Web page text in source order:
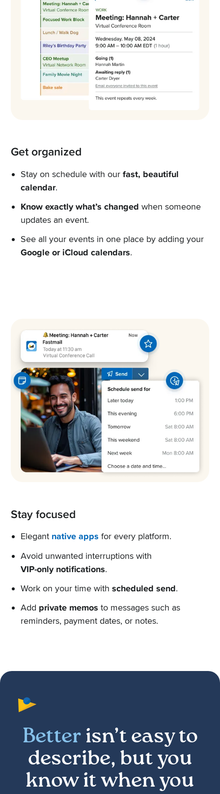
Get organized
Stay on schedule with our fast, beautiful
calendar.
Know exactly what’s changed when someone
updates an event.
See all your events in one place by adding your
Google or iCloud calendars.
Stay focused
Elegant native apps for every platform.
Avoid unwanted interruptions with
VIP-only notifications.
Work on your time with scheduled send.
Add private memos to messages such as
reminders, payment dates, or notes.
Betterisn’t easy to
describe, but you
know it when you